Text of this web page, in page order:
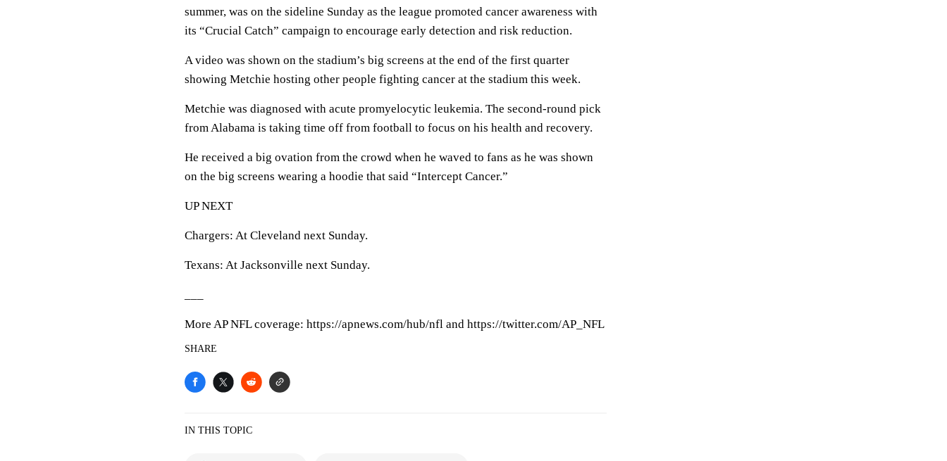
summer, was on the sideline Sunday as the league promoted cancer awareness with
its “Crucial Catch” campaign to encourage early detection and risk reduction.
A video was shown on the stadium’s big screens at the end of the first quarter
showing Metchie hosting other people fighting cancer at the stadium this week.
Metchie was diagnosed with acute promyelocytic leukemia. The second-round pick
from Alabama is taking time off from football to focus on his health and recovery.
He received a big ovation from the crowd when he waved to fans as he was shown
on the big screens wearing a hoodie that said “Intercept Cancer.”
UP NEXT
Chargers: At Cleveland next Sunday.
Texans: At Jacksonville next Sunday.
More AP NFL coverage: https://apnews.com/hub/nfl and https://twitter.com/AP_NFL
SHARE
IN THIS TOPIC